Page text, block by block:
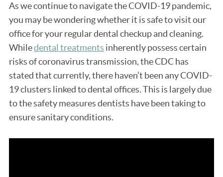
As we continue to navigate the COVID-19 pandemic,
you may be wondering whether it is safe to visit our
office for your regular dental checkup and cleaning.
Whiledental treatments inherently possess certain
risks of coronavirus transmission, the CDC has
stated that currently, there haven’t been any COVID-
19 clusters linked to dental offices. This is largely due
to the safety measures dentists have been taking to
ensure sanitary conditions.